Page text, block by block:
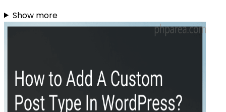
Show more